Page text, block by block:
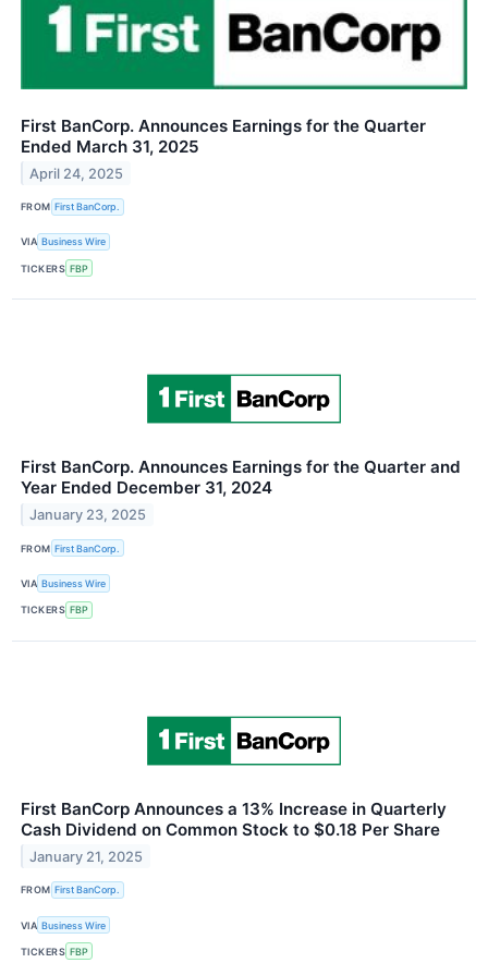
First BanCorp. Announces Earnings for the Quarter
Ended March 31, 2025
April 24, 2025
FROM First BanCorp.
VIA Business Wire
TICKERS FBP
First BanCorp. Announces Earnings for the Quarter and
Year Ended December 31, 2024
January 23, 2025
FROM First BanCorp.
VIA Business Wire
TICKERS FBP
First BanCorp Announces a 13% Increase in Quarterly
Cash Dividend on Common Stock to $0.18 Per Share
January 21, 2025
FROM First BanCorp.
VIA Business Wire
TICKERS FBP